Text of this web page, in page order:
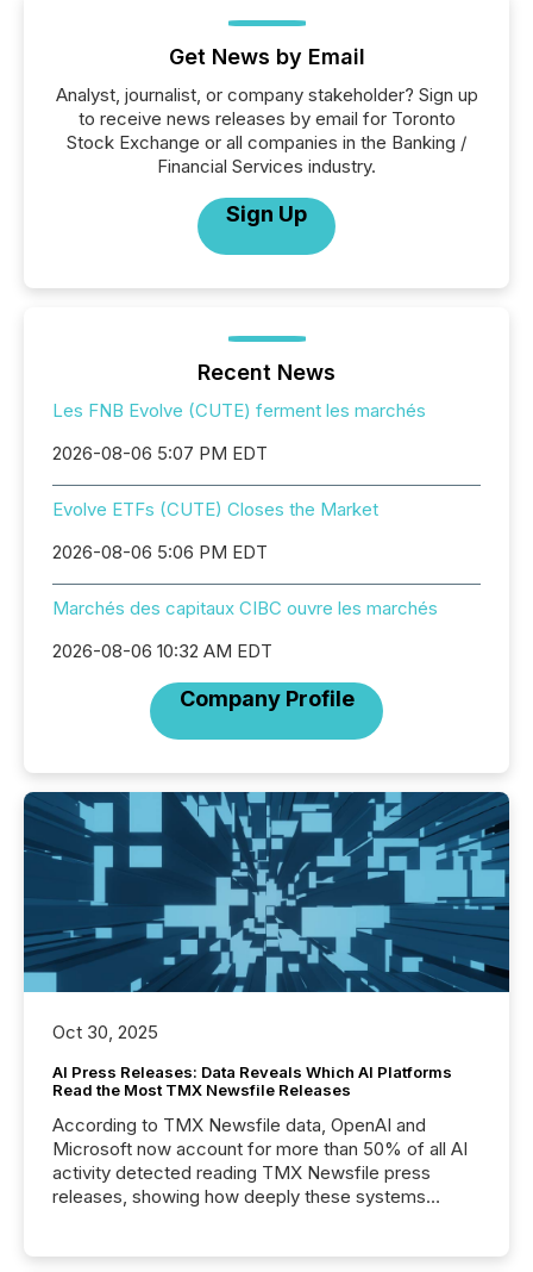
Get News by Email
Analyst, journalist, or company stakeholder? Sign up
to receive news releases by email for Toronto
Stock Exchange or all companies in the Banking /
Financial Services industry.
Sign Up
Recent News
Les FNB Evolve (CUTE) ferment les marchés
2026-08-06 5:07 PM EDT
Evolve ETFs (CUTE) Closes the Market
2026-08-06 5:06 PM EDT
Marchés des capitaux CIBC ouvre les marchés
2026-08-06 10:32 AM EDT
Company Profile
Oct 30, 2025
AI Press Releases: Data Reveals Which AI Platforms
Read the Most TMX Newsfile Releases
According to TMX Newsfile data, OpenAI and
Microsoft now account for more than 50% of all AI
activity detected reading TMX Newsfile press
releases, showing how deeply these systems